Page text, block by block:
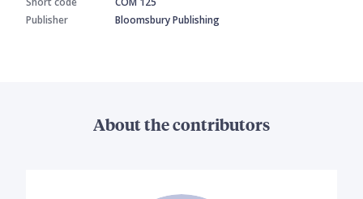
Publisher
Bloomsbury Publishing
About the contributors